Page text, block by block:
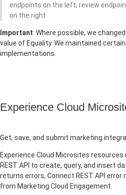
endpoints on the left, review
on the right.
Important: Where possible, we
value of Equality. We maintained
implementations.
Experience Cloud
Get, save, and submit marketing
Experience Cloud Microsites
REST API to create, query, and insert
returns errors, Connect REST API
from Marketing Cloud Engagement.